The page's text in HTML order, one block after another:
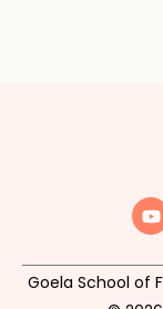
Goela School of